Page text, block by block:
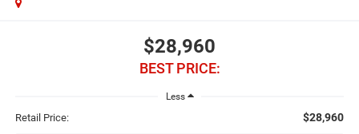
$28,960
BEST PRICE:
Less
Retail Price: $28,960